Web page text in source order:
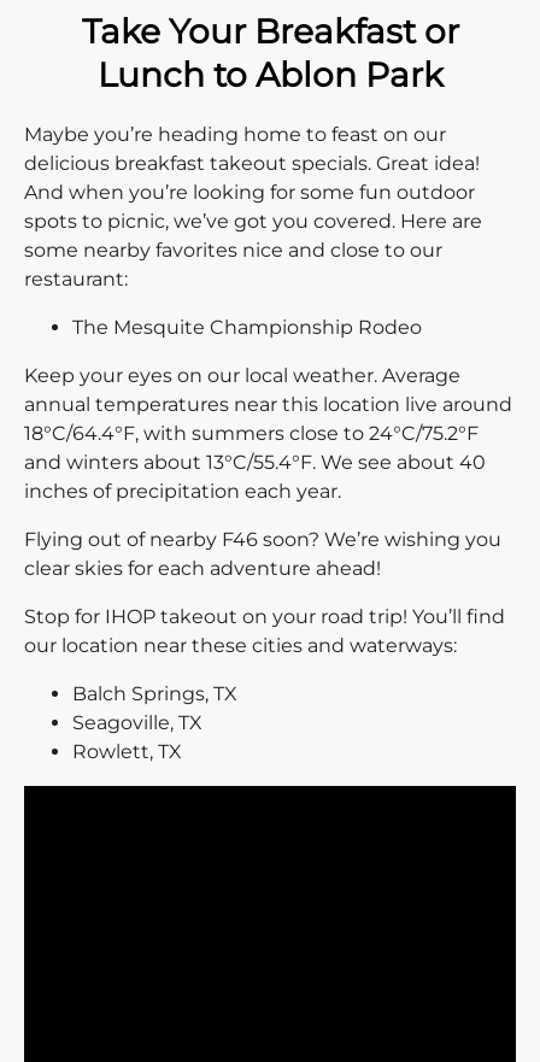
Take Your Breakfast or
Lunch to Ablon Park
Maybe you’re heading home to feast on our
delicious breakfast takeout specials. Great idea!
And when you’re looking for some fun outdoor
spots to picnic, we’ve got you covered. Here are
some nearby favorites nice and close to our
restaurant:
The Mesquite Championship Rodeo
Keep your eyes on our local weather. Average
annual temperatures near this location live around
18°C/64.4°F, with summers close to 24°C/75.2°F
and winters about 13°C/55.4°F. We see about 40
inches of precipitation each year.
Flying out of nearby F46 soon? We’re wishing you
clear skies for each adventure ahead!
Stop for IHOP takeout on your road trip! You’ll find
our location near these cities and waterways:
Balch Springs, TX
Seagoville, TX
Rowlett, TX